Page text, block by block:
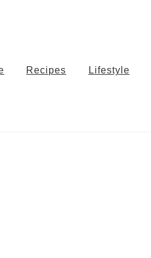
Recipes Lifestyle